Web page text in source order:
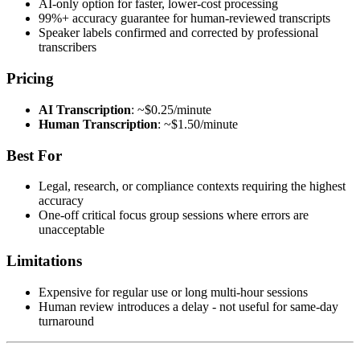
AI-only option for faster, lower-cost processing
99%+ accuracy guarantee for human-reviewed transcripts
Speaker labels confirmed and corrected by professional
transcribers
Pricing
AI Transcription: ~$0.25/minute
Human Transcription: ~$1.50/minute
Best For
Legal, research, or compliance contexts requiring the highest
accuracy
One-off critical focus group sessions where errors are
unacceptable
Limitations
Expensive for regular use or long multi-hour sessions
Human review introduces a delay - not useful for same-day
turnaround